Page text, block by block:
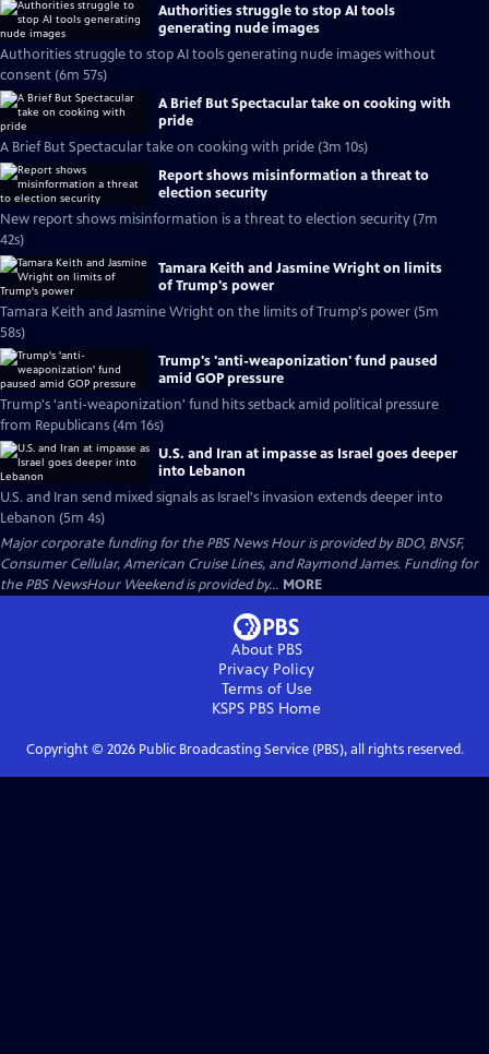
Authorities struggle to stop AI tools
generating nude images
Authorities struggle to stop AI tools generating nude images without
consent (6m 57s)
A Brief But Spectacular take on cooking with
pride
A Brief But Spectacular take on cooking with pride (3m 10s)
Report shows misinformation a threat to
election security
New report shows misinformation is a threat to election security (7m
42s)
Tamara Keith and Jasmine Wright on limits
of Trump's power
Tamara Keith and Jasmine Wright on the limits of Trump's power (5m
58s)
Trump's 'anti-weaponization' fund paused
amid GOP pressure
Trump's 'anti-weaponization' fund hits setback amid political pressure
from Republicans (4m 16s)
U.S. and Iran at impasse as Israel goes deeper
into Lebanon
U.S. and Iran send mixed signals as Israel's invasion extends deeper into
Lebanon (5m 4s)
Major corporate funding for the PBS News Hour is provided by BDO, BNSF,
Consumer Cellular, American Cruise Lines, and Raymond James. Funding for
the PBS NewsHour Weekend is provided by... MORE
About PBS
Privacy Policy
Terms of Use
KSPS PBS Home
Copyright © 2026Public Broadcasting Service (PBS), all rights reserved.